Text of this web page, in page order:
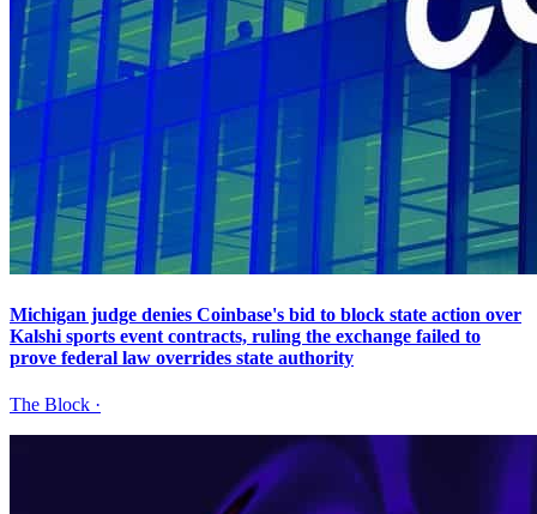
Michigan judge denies Coinbase's bid to block state action over
Kalshi sports event contracts, ruling the exchange failed to
prove federal law overrides state authority
The Block ·